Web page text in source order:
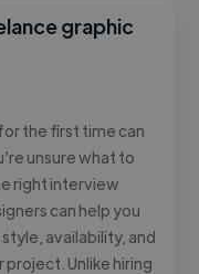
graphic
the first time can
unsure what to
right interview
can help you
availability, and
Unlike hiring